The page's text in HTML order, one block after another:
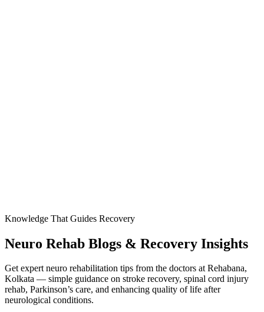
Knowledge That Guides Recovery
Neuro Rehab Blogs & Recovery Insights
Get expert neuro rehabilitation tips from the doctors at Rehabana,
Kolkata — simple guidance on stroke recovery, spinal cord injury
rehab, Parkinson’s care, and enhancing quality of life after
neurological conditions.